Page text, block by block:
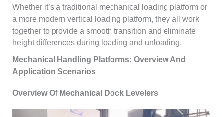
Whether it’s a traditional mechanical loading platform or
a more modern vertical loading platform, they all work
together to provide a smooth transition and eliminate
height differences during loading and unloading.
Mechanical Handling Platforms: Overview And
Application Scenarios
Overview Of Mechanical Dock Levelers